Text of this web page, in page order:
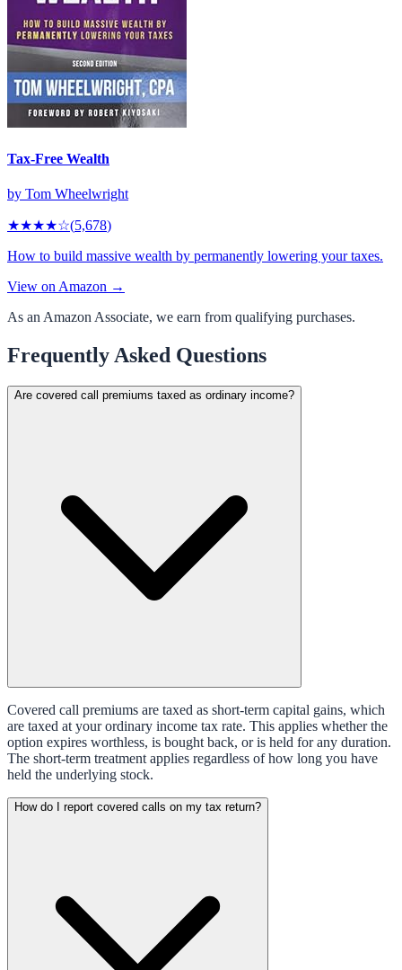
Tax-Free Wealth
by Tom Wheelwright
★★★★☆(5,678)
How to build massive wealth by permanently lowering your taxes.
View on Amazon →
As an Amazon Associate, we earn from qualifying purchases.
Frequently Asked Questions
Are covered call premiums taxed as ordinary income?
Covered call premiums are taxed as short-term capital gains, which
are taxed at your ordinary income tax rate. This applies whether the
option expires worthless, is bought back, or is held for any duration.
The short-term treatment applies regardless of how long you have
held the underlying stock.
How do I report covered calls on my tax return?